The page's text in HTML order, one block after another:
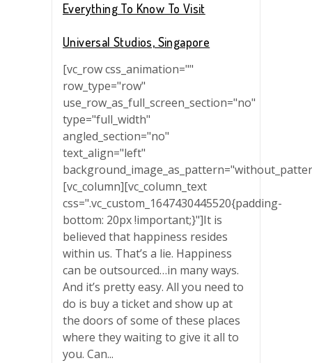
Everything To Know To Visit
Universal Studios, Singapore
[vc_row css_animation=""
row_type="row"
use_row_as_full_screen_section="no"
type="full_width"
angled_section="no"
text_align="left"
[vc_column][vc_column_text
css=".vc_custom_1647430445520{padding-
bottom: 20px !important;}"]It is
believed that happiness resides
within us. That’s a lie. Happiness
can be outsourced…in many ways.
And it’s pretty easy. All you need to
do is buy a ticket and show up at
the doors of some of these places
where they waiting to give it all to
you. Can...